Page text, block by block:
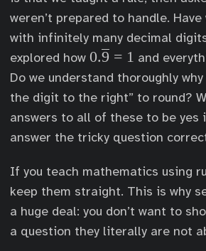
n
e
{
9
}
5
weren’t prepared to handle.
with infinitely many decimal
explored how 0
.\
o
v
e
li
n
e
9
0.9 = 1 and
Do we understand thoroughly
the digit to the right” to round?
answers to all of these to be yes
answer the tricky question
If you teach mathematics using
keep them straight. This is why
a huge deal: you don’t want to
a question they literally are not